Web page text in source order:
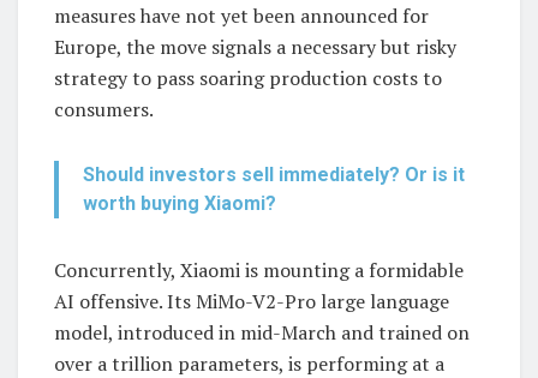
measures have not yet been announced for
Europe, the move signals a necessary but risky
strategy to pass soaring production costs to
consumers.
Should investors sell immediately? Or is it
worth buying Xiaomi?
Concurrently, Xiaomi is mounting a formidable
AI offensive. Its MiMo-V2-Pro large language
model, introduced in mid-March and trained on
over a trillion parameters, is performing at a